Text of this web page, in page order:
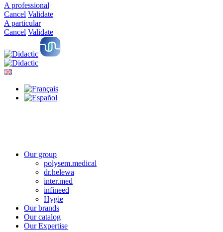
A professional
Cancel Validate
A particular
Cancel Validate
Our group
polysem.medical
dr.helewa
inter.med
infineed
Hygie
Our brands
Our catalog
Our Expertise